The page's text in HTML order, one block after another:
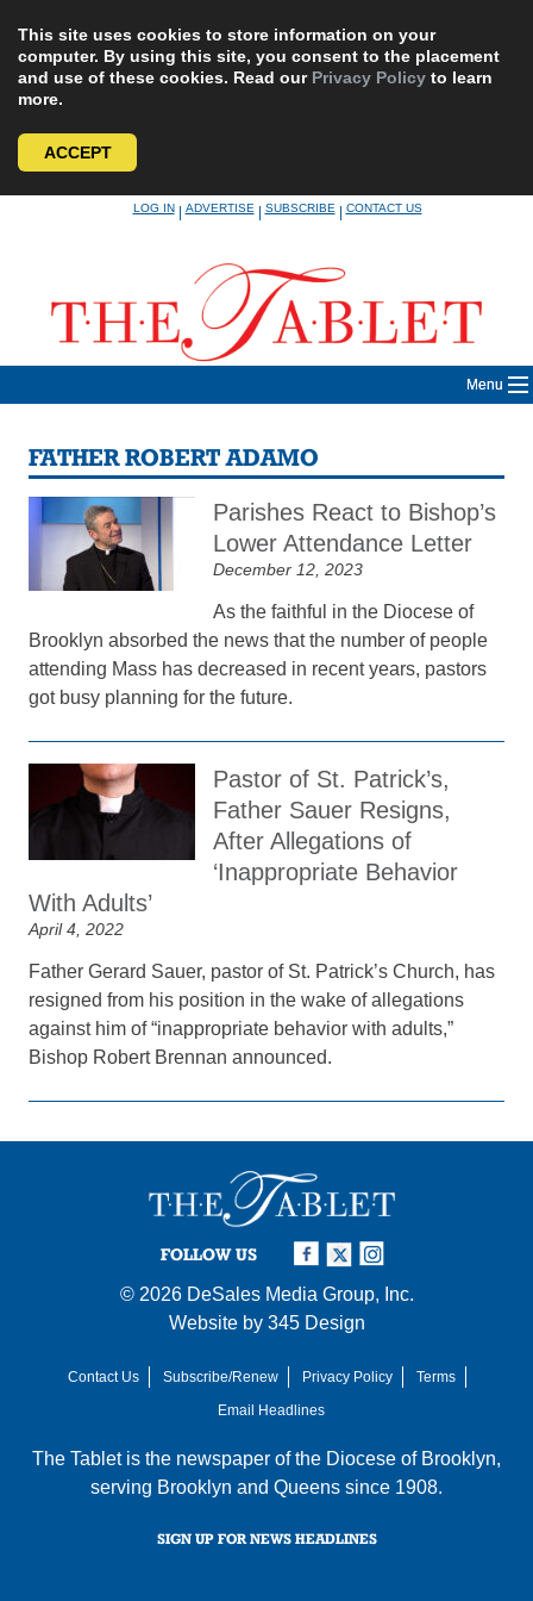
This site uses cookies to store information on your
computer. By using this site, you consent to the placement
and use of these cookies. Read our Privacy Policy to learn
more.
ACCEPT
LOG IN|ADVERTISE|SUBSCRIBE|CONTACT US
Menu
FATHER ROBERT ADAMO
Parishes React to Bishop’s
Lower Attendance Letter
December 12, 2023
As the faithful in the Diocese of
Brooklyn absorbed the news that the number of people
attending Mass has decreased in recent years, pastors
got busy planning for the future.
Pastor of St. Patrick’s,
Father Sauer Resigns,
After Allegations of
‘Inappropriate Behavior
With Adults’
April 4, 2022
Father Gerard Sauer, pastor of St. Patrick’s Church, has
resigned from his position in the wake of allegations
against him of “inappropriate behavior with adults,”
Bishop Robert Brennan announced.
FOLLOW US
© 2026 DeSales Media Group, Inc.
Website by 345 Design
Contact Us Subscribe/Renew Privacy Policy
Terms
Email Headlines
The Tablet is the newspaper of the Diocese of Brooklyn,
serving Brooklyn and Queens since 1908.
SIGN UP FOR NEWS HEADLINES